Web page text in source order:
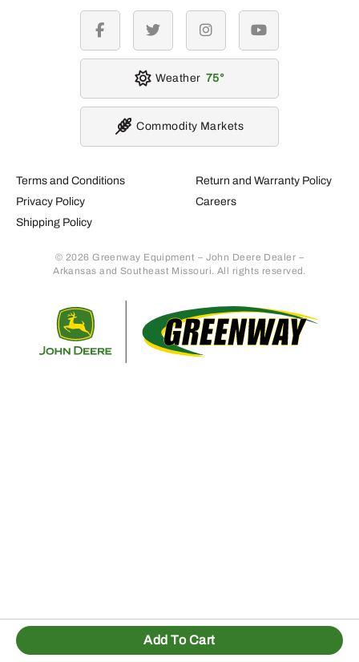
Terms and Conditions
Privacy Policy
Shipping Policy
Return and Warranty Policy
Careers
© 2026 Greenway Equipment – John Deere Dealer –
Arkansas and Southeast Missouri. All rights reserved.
facebook twitter instagramyoutube
Weather 75
Commodity Markets
Add To Cart